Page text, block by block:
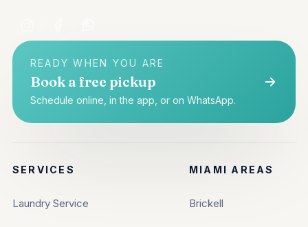
READY WHEN YOU ARE
Book a free pickup
Schedule online, in the app, or on WhatsApp.
SERVICES
Laundry Service
MIAMI AREAS
Brickell